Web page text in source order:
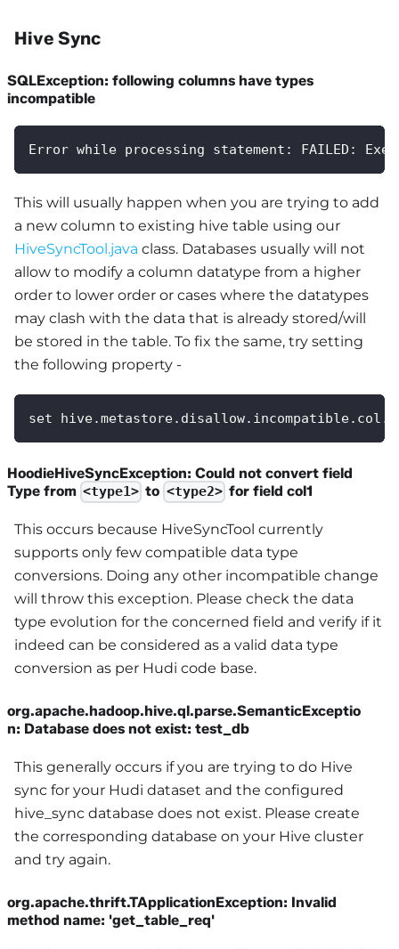
Hive Sync
SQLException: following columns have types
incompatible
Error while processing statement: FAILED:
This will usually happen when you are trying to add
a new column to existing hive table using our
HiveSyncTool.java class. Databases usually will not
allow to modify a column datatype from a higher
order to lower order or cases where the datatypes
may clash with the data that is already stored/will
be stored in the table. To fix the same, try setting
the following property -
set
HoodieHiveSyncException: Could not convert field
Type from <type1> to <type2> for field col1
This occurs because HiveSyncTool currently
supports only few compatible data type
conversions. Doing any other incompatible change
will throw this exception. Please check the data
type evolution for the concerned field and verify if it
indeed can be considered as a valid data type
conversion as per Hudi code base.
org.apache.hadoop.hive.ql.parse.SemanticExceptio
n: Database does not exist: test_db
This generally occurs if you are trying to do Hive
sync for your Hudi dataset and the configured
hive_sync database does not exist. Please create
the corresponding database on your Hive cluster
and try again.
org.apache.thrift.TApplicationException: Invalid
method name: 'get_table_req'